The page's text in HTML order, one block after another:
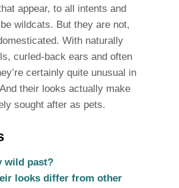
appear, to all intents and
wildcats. But they are not,
With naturally
curled-back ears and often
certainly quite unusual in
their looks actually make
sought after as pets.
wild past?
looks differ from other